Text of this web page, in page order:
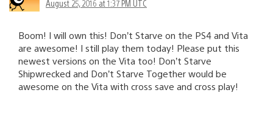
August 25, 2016 at 1:37 PM UTC
Boom! I will own this! Don’t Starve on the PS4 and Vita
are awesome! I still play them today! Please put this
newest versions on the Vita too! Don’t Starve
Shipwrecked and Don’t Starve Together would be
awesome on the Vita with cross save and cross play!